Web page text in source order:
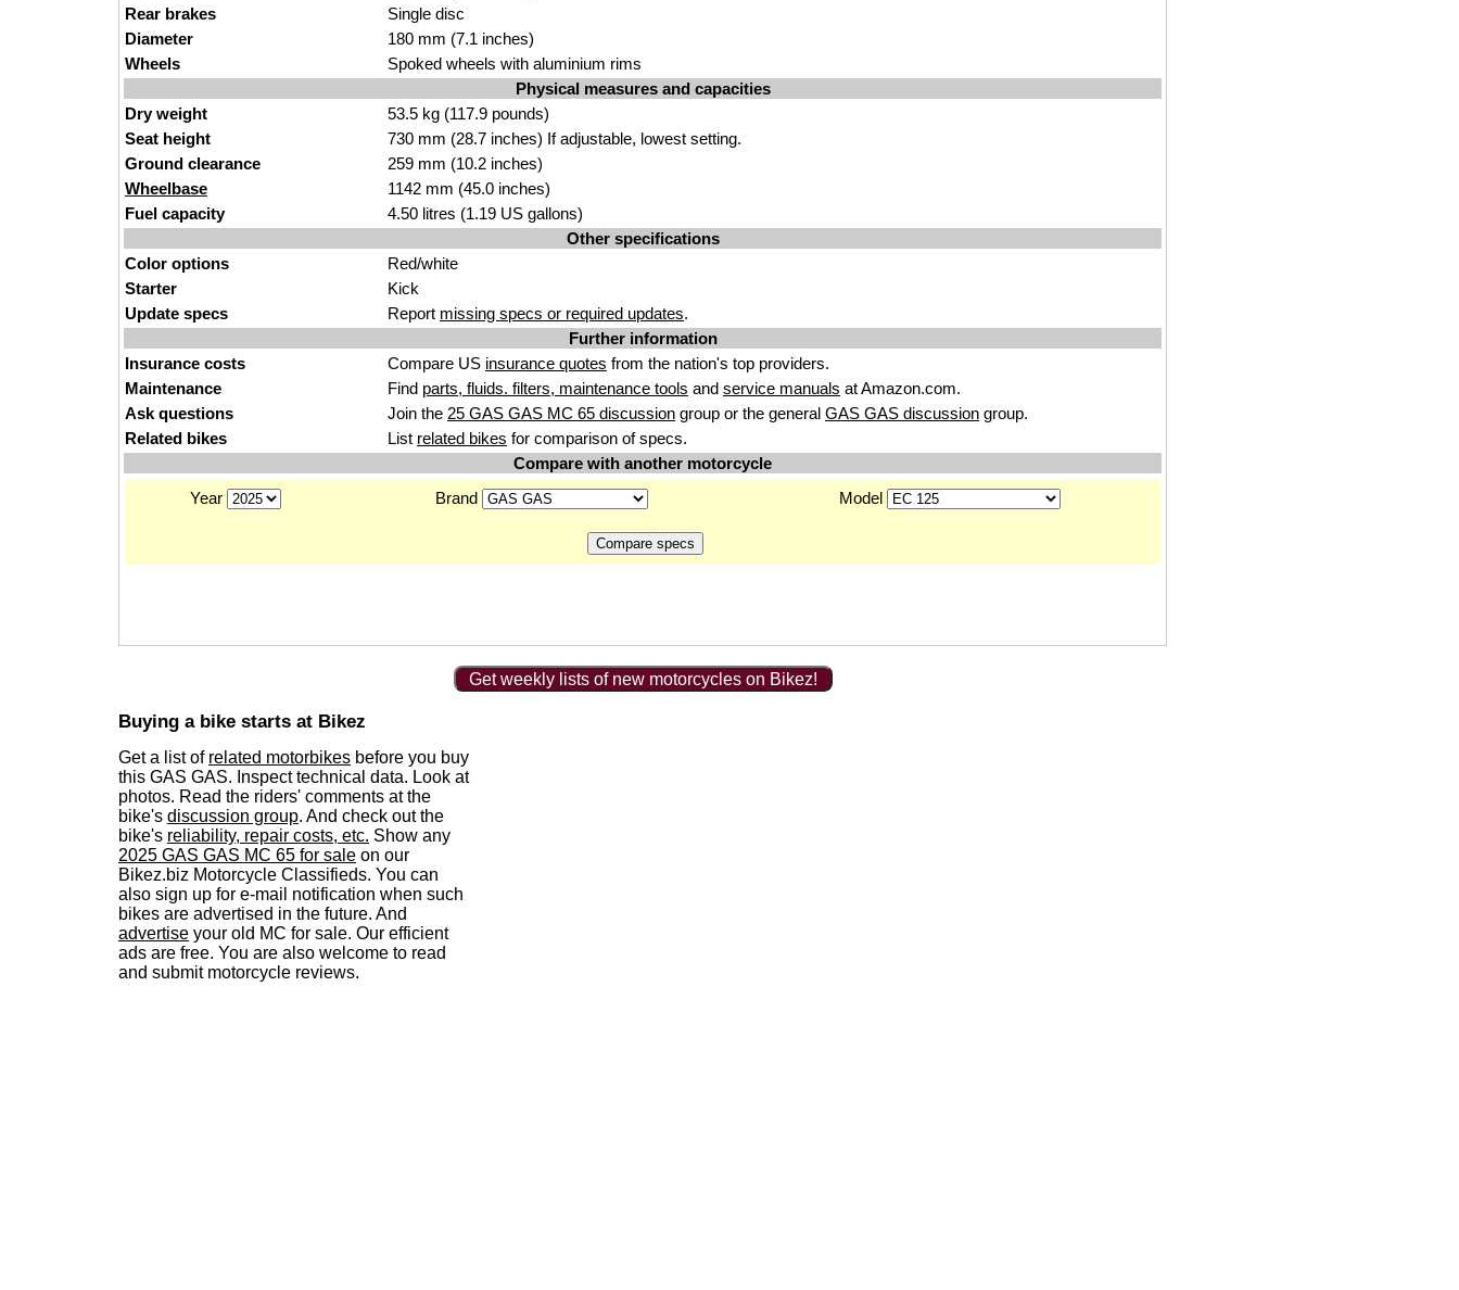
Rear brakes
Single disc
Diameter
180 mm (7.1 inches)
Wheels
Spoked wheels with aluminium rims
Physical measures and capacities
Dry weight
53.5 kg (117.9 pounds)
Seat height
730 mm (28.7 inches) If adjustable, lowest setting.
Ground clearance
259 mm (10.2 inches)
Wheelbase
1142 mm (45.0 inches)
Fuel capacity
4.50 litres (1.19 US gallons)
Other specifications
Color options
Red/white
Starter
Kick
Update specs
Report missing specs or required updates.
Further information
Insurance costs
Compare US insurance quotes from the nation's top providers.
Maintenance
Find parts, fluids. filters, maintenance tools and service manuals at Amazon.com.
Ask questions
Join the 25 GAS GAS MC 65 discussion group or the general GAS GAS discussion group.
Related bikes
List related bikes for comparison of specs.
Compare with another motorcycle
Year
Brand Model
Get weekly lists of new motorcycles on Bikez!
Buying a bike starts at Bikez
Get a list of related motorbikes before you buy
this GAS GAS. Inspect technical data. Look at
photos. Read the riders' comments at the
bike's discussion group. And check out the
bike's reliability, repair costs, etc. Show any
2025 GAS GAS MC 65 for sale on our
Bikez.biz Motorcycle Classifieds. You can
also sign up for e-mail notification when such
bikes are advertised in the future. And
advertise your old MC for sale. Our efficient
ads are free. You are also welcome to read
and submit motorcycle reviews.